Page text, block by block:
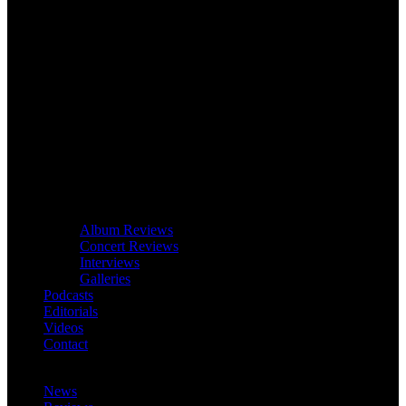
Album Reviews
Concert Reviews
Interviews
Galleries
Podcasts
Editorials
Videos
Contact
News